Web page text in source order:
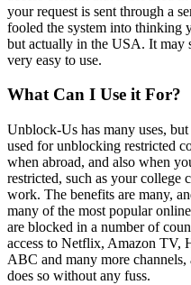
your request is sent through a
fooled the system into thinking
but actually in the USA. It may
very easy to use.
What Can I Use it For?
Unblock-Us has many uses,
used for unblocking restricted
when abroad, and also when
restricted, such as your college
work. The benefits are many,
many of the most popular
are blocked in a number of
access to Netflix, Amazon TV,
ABC and many more
does so without any fuss.